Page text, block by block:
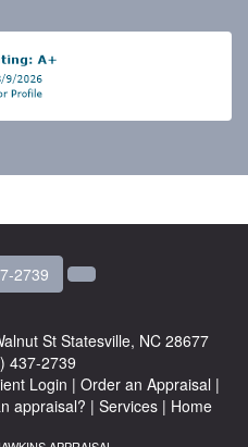
2739
St Statesville, NC 28677
437-2739
Login | Order an Appraisal |
appraisal? | Services | Home